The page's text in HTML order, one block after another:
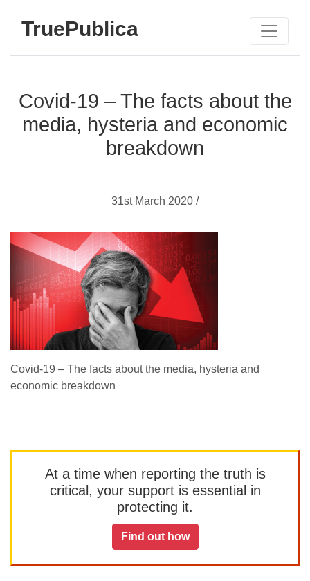
TruePublica
Covid-19 – The facts about the
media, hysteria and economic
breakdown
31st March 2020 /
Covid-19 – The facts about the media, hysteria and
economic breakdown
At a time when reporting the truth is
critical, your support is essential in
protecting it.
Find out how